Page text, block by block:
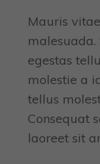
Mauris
egestas
molestie a
tellus
Consequat
laoreet sit